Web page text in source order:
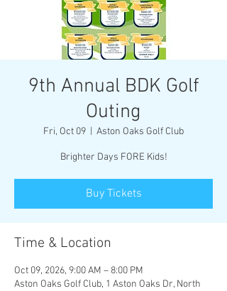
9th Annual BDK Golf
Outing
Fri, Oct 09 Aston Oaks Golf Club
Brighter Days FORE Kids!
Buy Tickets
Time & Location
Oct 09, 2026, 9:00 AM – 8:00 PM
Aston Oaks Golf Club, 1 Aston Oaks Dr, North